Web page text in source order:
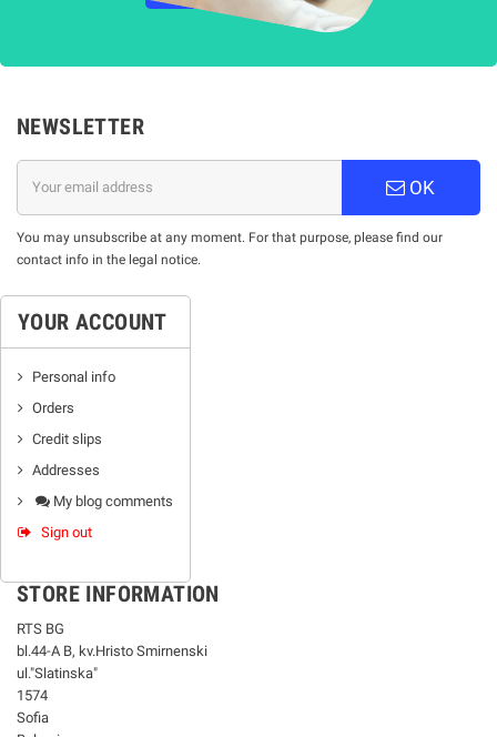
NEWSLETTER
OK
You may unsubscribe at any moment. For that purpose, please find our
contact info in the legal notice.
YOUR ACCOUNT
Personal info
Orders
Credit slips
Addresses
My blog comments
Sign out
STORE INFORMATION
RTS BG
bl.44-А В, kv.Hristo Smirnenski
ul."Slatinska"
1574
Sofia